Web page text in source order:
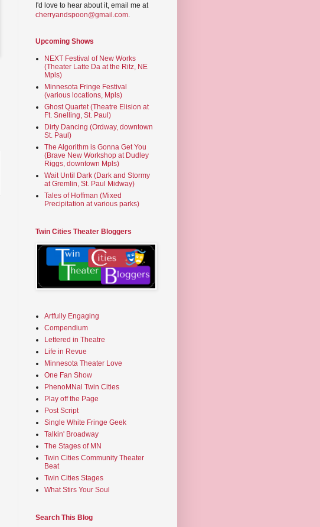
I'd love to hear about it, email me at
cherryandspoon@gmail.com.
Upcoming Shows
NEXT Festival of New Works
(Theater Latte Da at the Ritz, NE
Mpls)
Minnesota Fringe Festival
(various locations, Mpls)
Ghost Quartet (Theatre Elision at
Ft. Snelling, St. Paul)
Dirty Dancing (Ordway, downtown
St. Paul)
The Algorithm is Gonna Get You
(Brave New Workshop at Dudley
Riggs, downtown Mpls)
Wait Until Dark (Dark and Stormy
at Gremlin, St. Paul Midway)
Tales of Hoffman (Mixed
Precipitation at various parks)
Twin Cities Theater Bloggers
Artfully Engaging
Compendium
Lettered in Theatre
Life in Revue
Minnesota Theater Love
One Fan Show
PhenoMNal Twin Cities
Play off the Page
Post Script
Single White Fringe Geek
Talkin' Broadway
The Stages of MN
Twin Cities Community Theater
Beat
Twin Cities Stages
What Stirs Your Soul
Search This Blog